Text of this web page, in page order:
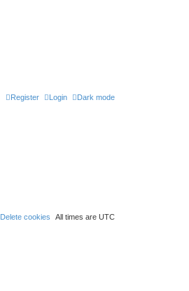
Dark mode
Login
Register
All times are UTC
Delete cookies